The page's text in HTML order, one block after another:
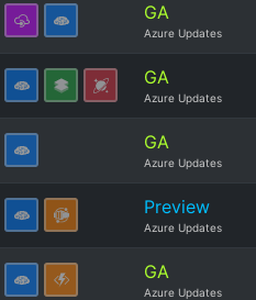
GA
Azure Updates
GA
Azure Updates
GA
Azure Updates
Preview
Azure Updates
GA
Azure Updates